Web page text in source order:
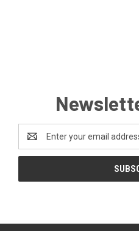
Email
Address